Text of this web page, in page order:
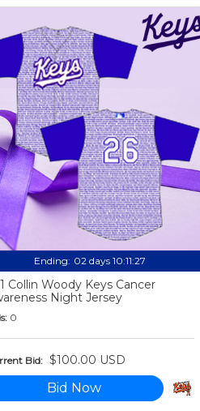
Ending: 02 days 10:11:25
Collin Woody Keys Cancer
Night Jersey
0
Bid: $100.00 USD
Bid Now